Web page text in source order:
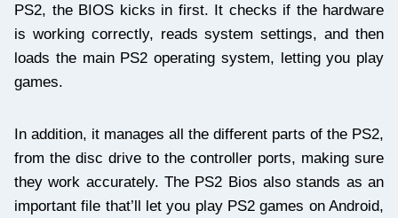
PS2, the BIOS kicks in first. It checks if the hardware
is working correctly, reads system settings, and then
loads the main PS2 operating system, letting you play
games.
In addition, it manages all the different parts of the PS2,
from the disc drive to the controller ports, making sure
they work accurately. The PS2 Bios also stands as an
important file that’ll let you play PS2 games on Android,